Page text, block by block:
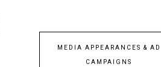
MEDIA APPEARANCES & AD
CAMPAIGNS